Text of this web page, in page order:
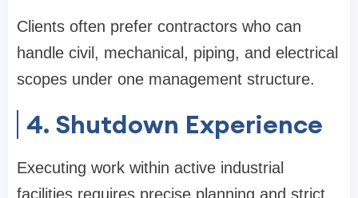
Clients often prefer contractors who can
handle civil, mechanical, piping, and electrical
scopes under one management structure.
4. Shutdown Experience
Executing work within active industrial
facilities requires precise planning and strict